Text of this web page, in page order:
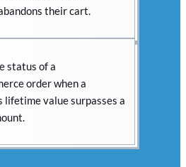
their cart.
status of a
order when a
lifetime value surpasses a